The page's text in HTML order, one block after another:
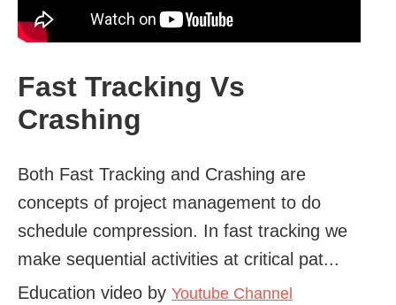
Fast Tracking Vs
Crashing
Both Fast Tracking and Crashing are
concepts of project management to do
schedule compression. In fast tracking we
make sequential activities at critical pat...
Education video by Youtube Channel